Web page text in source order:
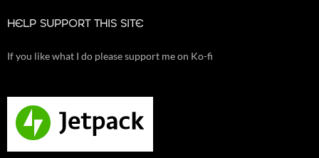
HELP SUPPORT THIS SITE
If you like what I do please support me on Ko-fi